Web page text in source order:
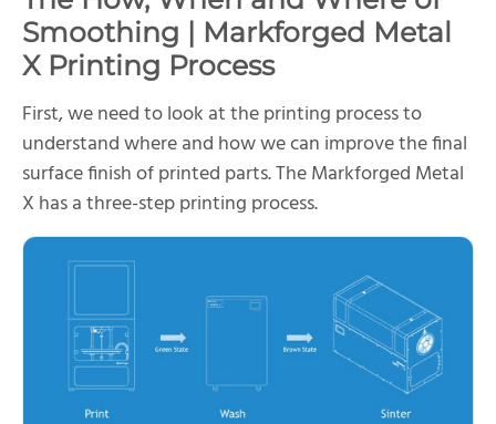
Smoothing | Markforged Metal
X Printing Process
First, we need to look at the printing process to
understand where and how we can improve the final
surface finish of printed parts. The Markforged Metal
X has a three-step printing process.